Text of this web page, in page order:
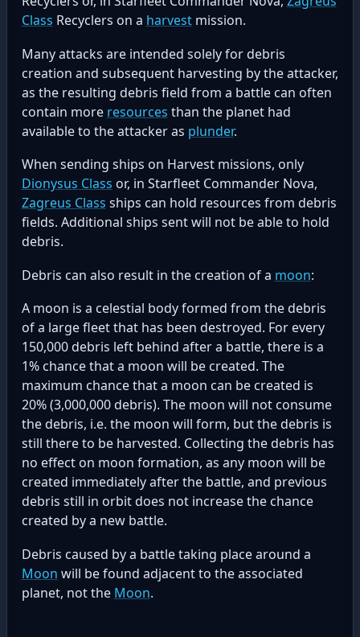
Class Recyclers on a harvestmission.
Many attacks are intended solely for debris
creation and subsequent harvesting by the attacker,
as the resulting debris field from a battle can often
contain more resources than the planet had
available to the attacker as plunder.
When sending ships on Harvest missions, only
Dionysus Class or, in Starfleet Commander Nova,
Zagreus Class ships can hold resources from debris
fields. Additional ships sent will not be able to hold
debris.
Debris can also result in the creation of a moon:
A moon is a celestial body formed from the debris
of a large fleet that has been destroyed. For every
150,000 debris left behind after a battle, there is a
1% chance that a moon will be created. The
maximum chance that a moon can be created is
20% (3,000,000 debris). The moon will not consume
the debris, i.e. the moon will form, but the debris is
still there to be harvested. Collecting the debris has
no effect on moon formation, as any moon will be
created immediately after the battle, and previous
debris still in orbit does not increase the chance
created by a new battle.
Debris caused by a battle taking place around a
Moon will be found adjacent to the associated
planet, not the Moon.